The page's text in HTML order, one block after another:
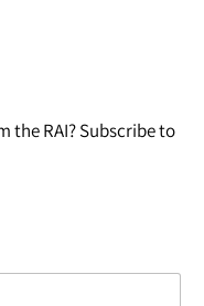
the RAI? Subscribe to